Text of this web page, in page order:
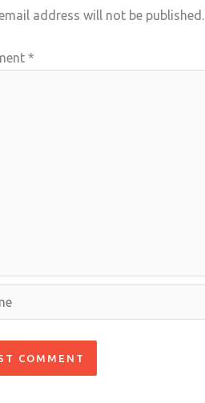
address will not be published.
*